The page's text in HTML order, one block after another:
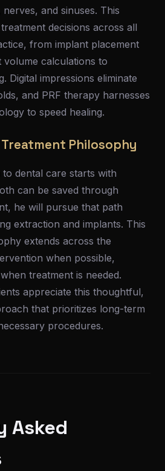
and sinuses. This
decisions across all
from implant placement
calculations to
Digital impressions eliminate
and PRF therapy harnesses
to speed healing.
Philosophy
dental care starts with
can be saved through
he will pursue that path
extraction and implants. This
extends across the
when possible,
treatment is needed.
appreciate this thoughtful,
that prioritizes long-term
procedures.
Asked